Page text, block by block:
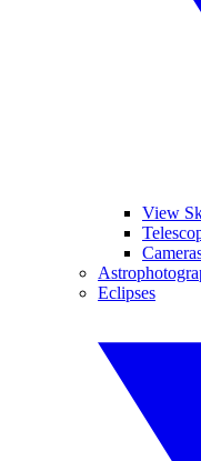
View
Eclipses